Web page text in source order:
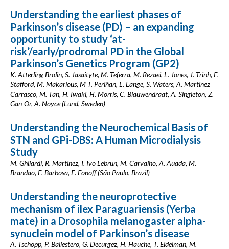
Understanding the earliest phases of
Parkinson’s disease (PD) – an expanding
opportunity to study ‘at-
risk’/early/prodromal PD in the Global
Parkinson’s Genetics Program (GP2)
K. Atterling Brolin, S. Jasaityte, M. Teferra, M. Rezaei, L. Jones, J. Trinh, E.
Stafford, M. Makarious, M T. Periñan, L. Lange, S. Waters, A. Martinez
Carrasco, M. Tan, H. Iwaki, H. Morris, C. Blauwendraat, A. Singleton, Z.
Gan-Or, A. Noyce (Lund, Sweden)
Understanding the Neurochemical Basis of
STN and GPi-DBS: A Human Microdialysis
Study
M. Ghilardi, R. Martinez, I. Ivo Lebrun, M. Carvalho, A. Auada, M.
Brandao, E. Barbosa, E. Fonoff (São Paulo, Brazil)
Understanding the neuroprotective
mechanism of ilex Paraguariensis (Yerba
mate) in a Drosophila melanogaster alpha-
synuclein model of Parkinson’s disease
A. Tschopp, P. Ballestero, G. Decurgez, H. Hauche, T. Eidelman, M.